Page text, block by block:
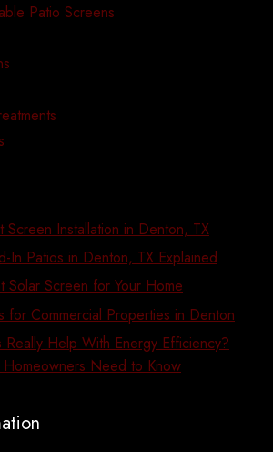
Patio Screens
Screen Installation in Denton, TX
In Patios in Denton, TX Explained
Solar Screen for Your Home
for Commercial Properties in Denton
Really Help With Energy Efficiency?
Need to Know